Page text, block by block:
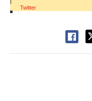
Twitter